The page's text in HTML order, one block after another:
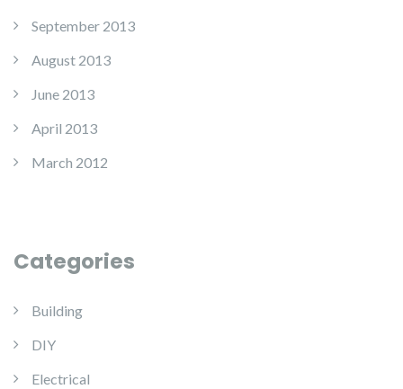
September 2013
August 2013
June 2013
April 2013
March 2012
Categories
Building
DIY
Electrical